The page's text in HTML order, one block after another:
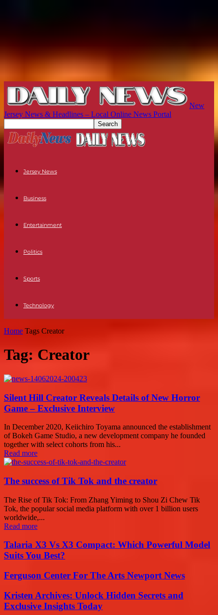
New
Jersey News & Headlines – Local Online News Portal
Jersey News
Business
Entertainment
Politics
Sports
Technology
Home Tags Creator
Tag: Creator
Silent Hill Creator Reveals Details of New Horror
Game – Exclusive Interview
In December 2020, Keiichiro Toyama announced the establishment
of Bokeh Game Studio, a new development company he founded
together with select cohorts from his...
Read more
The success of Tik Tok and the creator
The Rise of Tik Tok: From Zhang Yiming to Shou Zi Chew Tik
Tok, the popular social media platform with over 1 billion users
worldwide,...
Read more
Talaria X3 Vs X3 Compact: Which Powerful Model
Suits You Best?
Ferguson Center For The Arts Newport News
Kristen Archives: Unlock Hidden Secrets and
Exclusive Insights Today